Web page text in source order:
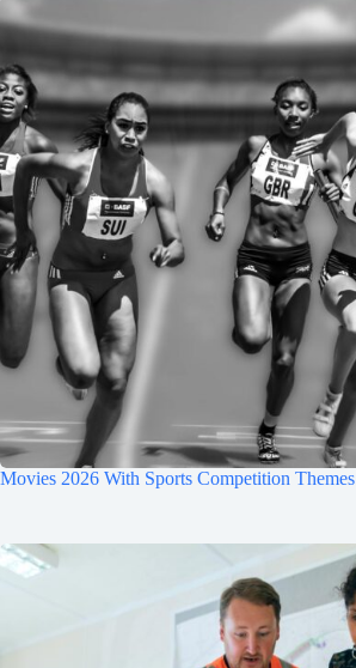
Movies 2026 With Sports Competition Themes